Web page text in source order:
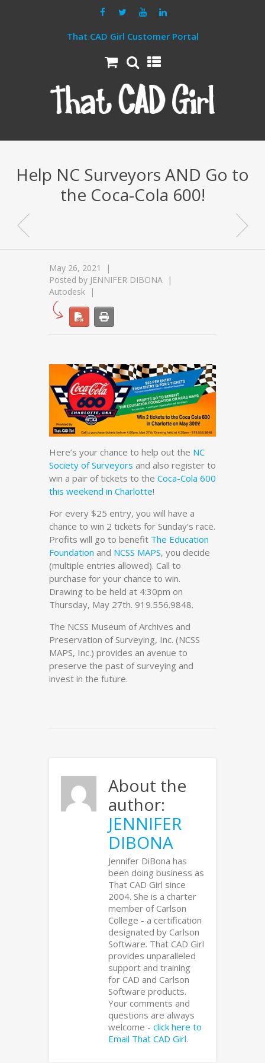
That CAD Girl Customer Portal
Help NC Surveyors AND Go to
the Coca-Cola 600!
May 26, 2021
Posted by JENNIFER DIBONA
Autodesk
Here’s your chance to help out the NC
Society of Surveyors and also register to
win a pair of tickets to the Coca-Cola 600
this weekend in Charlotte!
For every $25 entry, you will have a
chance to win 2 tickets for Sunday’s race.
Profits will go to benefit The Education
Foundation and NCSS MAPS, you decide
(multiple entries allowed). Call to
purchase for your chance to win.
Drawing to be held at 4:30pm on
Thursday, May 27th. 919.556.9848.
The NCSS Museum of Archives and
Preservation of Surveying, Inc. (NCSS
MAPS, Inc.) provides an avenue to
preserve the past of surveying and
invest in the future.
About the
author:
JENNIFER
DIBONA
Jennifer DiBona has
been doing business as
That CAD Girl since
2004. She is a charter
member of Carlson
College - a certification
designated by Carlson
Software. That CAD Girl
provides unparalleled
support and training
for CAD and Carlson
Software products.
Your comments and
questions are always
welcome - click here to
Email That CAD Girl.